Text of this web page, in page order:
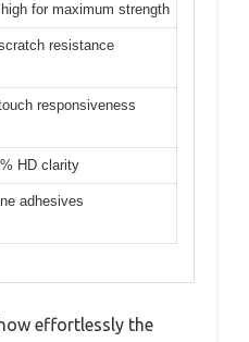
for maximum strength
resistance
responsiveness
HD clarity
adhesives
effortlessly the